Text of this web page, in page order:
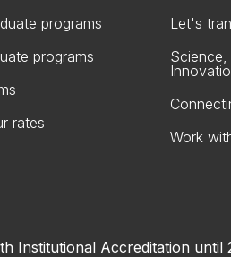
programs
programs
rates
Let's
Work
Institutional Accreditation until